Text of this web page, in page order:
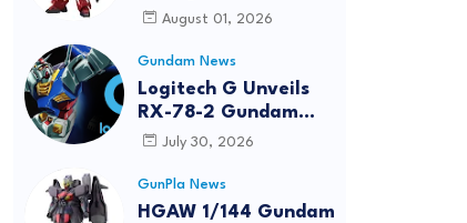
InfoAugust 01, 2026
Gundam News
Logitech G Unveils
RX-78-2 Gundam
Edition Gaming Gear
2026
July 30, 2026
GunPla News
HGAW 1/144 Gundam